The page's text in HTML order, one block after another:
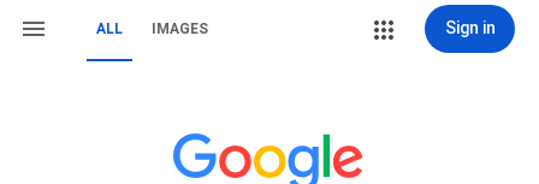
ALL IMAGES Sign in